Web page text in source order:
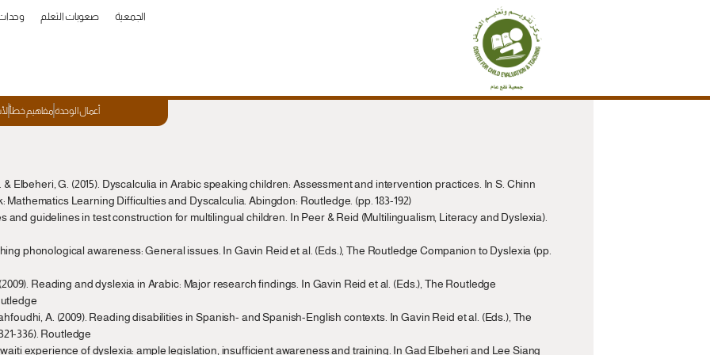
صعوبات التعلم الجمعية
& Elbeheri, G. (2015). Dyscalculia in Arabic speaking children: Assessment and intervention practices. In S. Chinn
Learning Difficulties and Dyscalculia. Abingdon: Routledge. (pp. 183-192)
and guidelines in test construction for multilingual children. In Peer & Reid (Multilingualism, Literacy and Dyslexia).
phonological awareness: General issues. In Gavin Reid et al. (Eds.), The Routledge Companion to Dyslexia (pp.
Reading and dyslexia in Arabic: Major research findings. In Gavin Reid et al. (Eds.), The Routledge
A. (2009). Reading disabilities in Spanish- and Spanish-English contexts. In Gavin Reid et al. (Eds.), The
336). Routledge
experience of dyslexia: ample legislation, insufficient awareness and training. In Gad Elbeheri and Lee Siang
أعمال الوحدةمفاهيم خطأ